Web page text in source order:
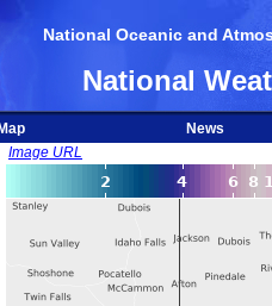
National Oceanic and
National
News
Image URL